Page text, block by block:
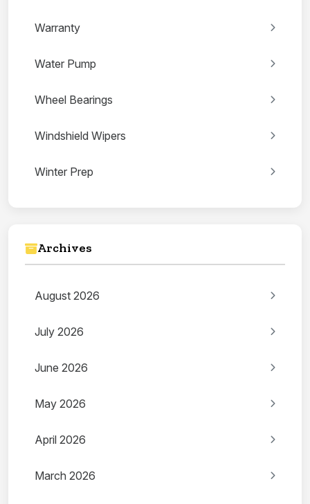
Warranty
Water Pump
Wheel Bearings
Windshield Wipers
Winter Prep
Archives
August 2026
July 2026
June 2026
May 2026
April 2026
March 2026